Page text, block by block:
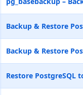
Backup & Restore
Backup & Restore
Restore PostgreSQL